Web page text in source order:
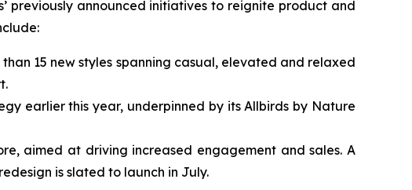
previously announced initiatives to reignite product and
15 new styles spanning casual, elevated and relaxed
earlier this year, underpinned by its Allbirds by Nature
aimed at driving increased engagement and sales. A
is slated to launch in July.